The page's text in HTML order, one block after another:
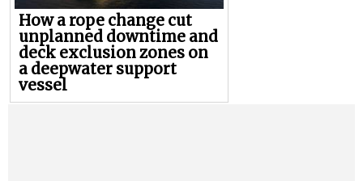
How a rope change cut
unplanned downtime and
deck exclusion zones on
a deepwater support
vessel